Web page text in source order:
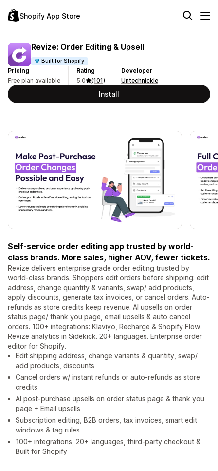
Shopify App Store
Revize: Order Editing & Upsell
Built for Shopify
Pricing
Free plan available
Rating
5.0
(101)
Developer
Untechnickle
Install
Self-service order editing app trusted by world-
class brands. More sales, higher AOV, fewer tickets.
Revize delivers enterprise grade order editing trusted by
world‑class brands. Shoppers edit orders before shipping: edit
address, change quantity & variants, swap/ add products,
apply discounts, generate tax invoices, or cancel orders. Auto-
refunds as store credits keep revenue. AI upsells on order
status page/ thank you page, email upsells & auto cancel
orders. 100+ integrations: Klaviyo, Recharge & Shopify Flow.
Revize analytics in Sidekick. 20+ languages. Enterprise order
editor for Shopify.
Edit shipping address, change variants & quantity, swap/
add products, discounts
Cancel orders w/ instant refunds or auto-refunds as store
credits
AI post-purchase upsells on order status page & thank you
page + Email upsells
Subscription editing, B2B orders, tax invoices, smart edit
windows & tag rules
100+ integrations, 20+ languages, third-party checkout &
Built for Shopify